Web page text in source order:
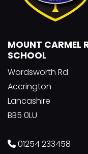
MOUNT CARMEL
SCHOOL
Wordsworth Rd
Accrington
Lancashire
BB5 0LU
01254 233458